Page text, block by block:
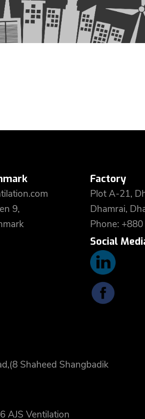
9,
Factory
Plot A-21,
Dhamrai,
Phone:
Social
Shaheed Shangbadik
AJS Ventilation